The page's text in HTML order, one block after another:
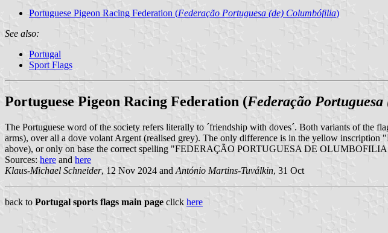
Portuguese Pigeon Racing Federation (Federação Portuguesa (de) Columbófilia)
See also:
Portugal
Sport Flags
Portuguese Pigeon Racing Federation (Federação
The Portuguese word of the society refers literally to ´friendship with doves´. Both variants of the
arms), over all a dove volant Argent (realised grey). The only difference is in the yellow
above), or only on base the correct spelling "FEDERAÇÃO PORTUGUESA DE
Sources: here and here
Klaus-Michael Schneider, 12 Nov 2024 and António Martins-Tuválkin, 31 Oct
back to Portugal sports flags main page click here